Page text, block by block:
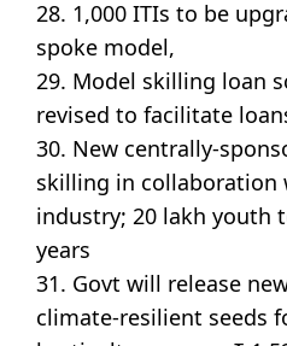
28. 1,000 ITIs to be
spoke model,
29. Model skilling loan
revised to facilitate
30. New centrally-
skilling in collaboration
industry; 20 lakh youth
years
31. Govt will release
climate-resilient seeds